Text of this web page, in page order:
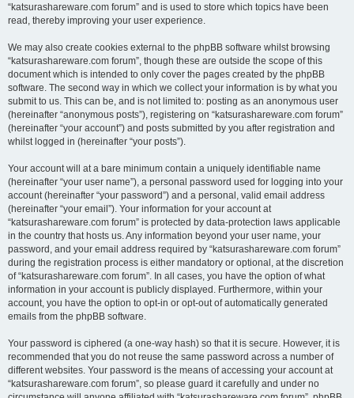
“katsurashareware.com forum” and is used to store which topics have been
read, thereby improving your user experience.
We may also create cookies external to the phpBB software whilst browsing
“katsurashareware.com forum”, though these are outside the scope of this
document which is intended to only cover the pages created by the phpBB
software. The second way in which we collect your information is by what you
submit to us. This can be, and is not limited to: posting as an anonymous user
(hereinafter “anonymous posts”), registering on “katsurashareware.com forum”
(hereinafter “your account”) and posts submitted by you after registration and
whilst logged in (hereinafter “your posts”).
Your account will at a bare minimum contain a uniquely identifiable name
(hereinafter “your user name”), a personal password used for logging into your
account (hereinafter “your password”) and a personal, valid email address
(hereinafter “your email”). Your information for your account at
“katsurashareware.com forum” is protected by data-protection laws applicable
in the country that hosts us. Any information beyond your user name, your
password, and your email address required by “katsurashareware.com forum”
during the registration process is either mandatory or optional, at the discretion
of “katsurashareware.com forum”. In all cases, you have the option of what
information in your account is publicly displayed. Furthermore, within your
account, you have the option to opt-in or opt-out of automatically generated
emails from the phpBB software.
Your password is ciphered (a one-way hash) so that it is secure. However, it is
recommended that you do not reuse the same password across a number of
different websites. Your password is the means of accessing your account at
“katsurashareware.com forum”, so please guard it carefully and under no